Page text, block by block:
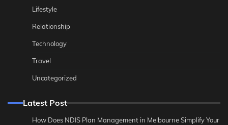
Lifestyle
Relationship
Technology
Travel
Uncategorized
Latest Post
How Does NDIS Plan Management in Melbourne Simplify Your